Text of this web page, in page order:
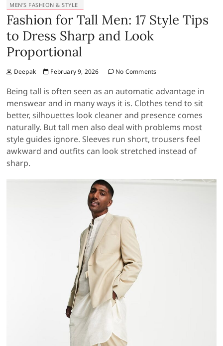
MEN’S FASHION & STYLE
Fashion for Tall Men: 17 Style Tips
to Dress Sharp and Look
Proportional
Deepak February 9, 2026 No Comments
Being tall is often seen as an automatic advantage in
menswear and in many ways it is. Clothes tend to sit
better, silhouettes look cleaner and presence comes
naturally. But tall men also deal with problems most
style guides ignore. Sleeves run short, trousers feel
awkward and outfits can look stretched instead of
sharp.